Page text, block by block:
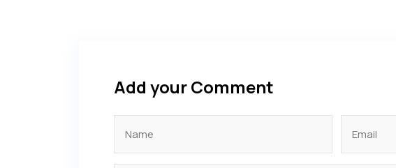
Add your Comment